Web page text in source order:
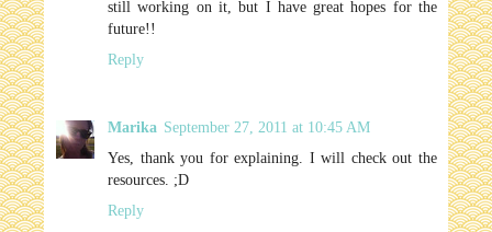
still working on it, but I have great hopes for the
future!!
Reply
Marika September 27, 2011 at 10:45 AM
Yes, thank you for explaining. I will check out the
resources. ;D
Reply